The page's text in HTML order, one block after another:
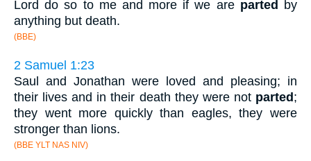
Lord do so to me and more if we are parted
by
anything but death.
(BBE)
2 Samuel 1:23
Saul and Jonathan were loved and pleasing; in
their lives and in their death they were not parted;
they went more quickly than eagles, they were
stronger than lions.
(BBE YLT NAS NIV)